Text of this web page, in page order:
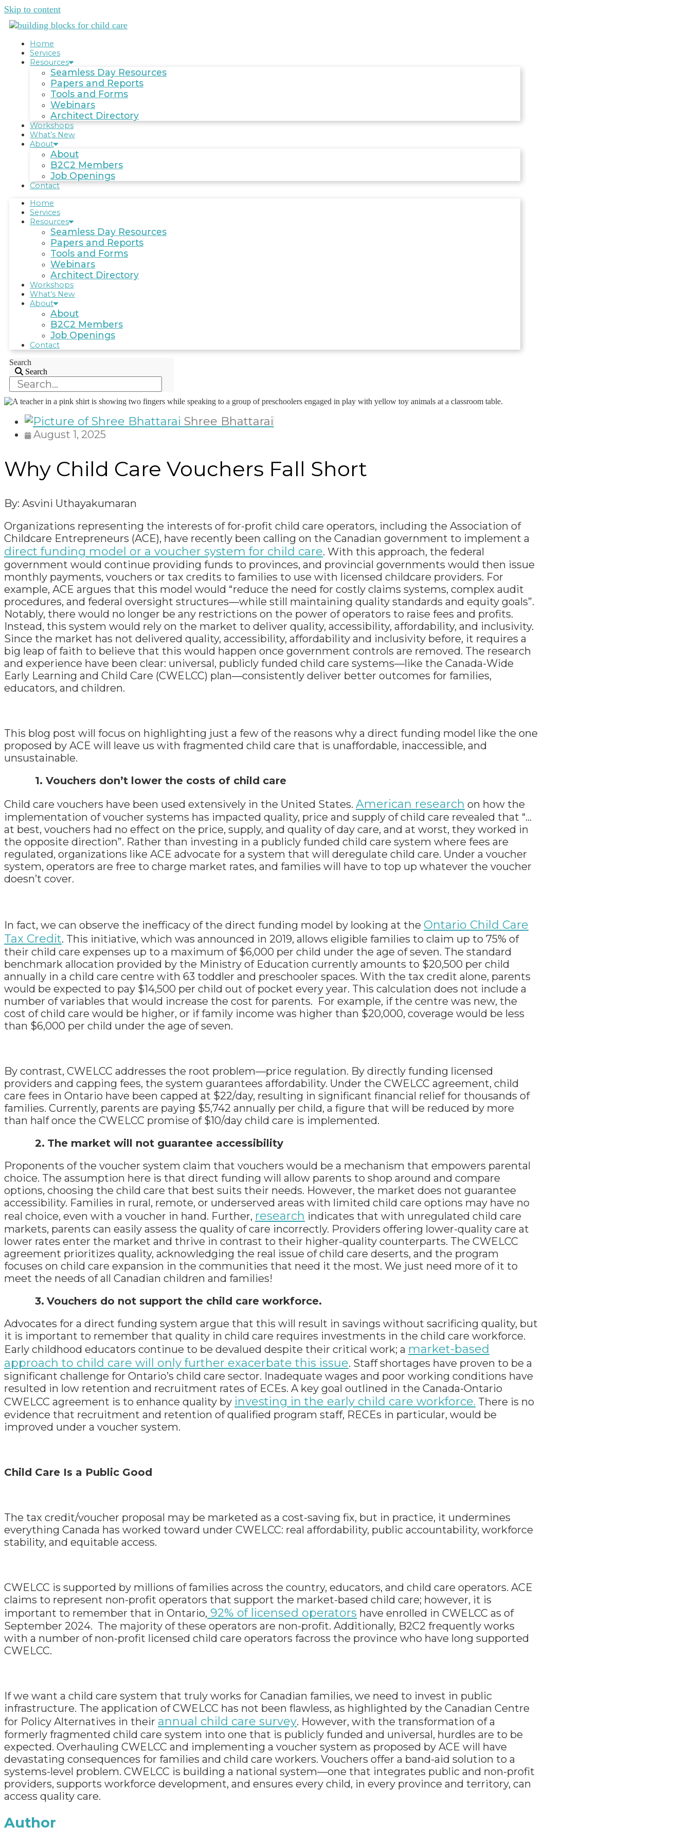
Skip to content
Home
Services
Resources
Seamless Day Resources
Papers and Reports
Tools and Forms
Webinars
Architect Directory
Workshops
What’s New
About
About
B2C2 Members
Job Openings
Contact
Home
Services
Resources
Seamless Day Resources
Papers and Reports
Tools and Forms
Webinars
Architect Directory
Workshops
What’s New
About
About
B2C2 Members
Job Openings
Contact
Search
Search
Shree Bhattarai
August 1, 2025
Why Child Care Vouchers Fall Short
By: Asvini Uthayakumaran
Organizations representing the interests of for-profit child care operators, including the Association of
Childcare Entrepreneurs (ACE), have recently been calling on the Canadian government to implement a
direct funding model or a voucher system for child care. With this approach, the federal
government would continue providing funds to provinces, and provincial governments would then issue
monthly payments, vouchers or tax credits to families to use with licensed childcare providers. For
example, ACE argues that this model would “reduce the need for costly claims systems, complex audit
procedures, and federal oversight structures—while still maintaining quality standards and equity goals”.
Notably, there would no longer be any restrictions on the power of operators to raise fees and profits.
Instead, this system would rely on the market to deliver quality, accessibility, affordability, and inclusivity.
Since the market has not delivered quality, accessibility, affordability and inclusivity before, it requires a
big leap of faith to believe that this would happen once government controls are removed. The research
and experience have been clear: universal, publicly funded child care systems—like the Canada-Wide
Early Learning and Child Care (CWELCC) plan—consistently deliver better outcomes for families,
educators, and children.
This blog post will focus on highlighting just a few of the reasons why a direct funding model like the one
proposed by ACE will leave us with fragmented child care that is unaffordable, inaccessible, and
unsustainable.
1. Vouchers don’t lower the costs of child care
Child care vouchers have been used extensively in the United States. American research on how the
implementation of voucher systems has impacted quality, price and supply of child care revealed that “…
at best, vouchers had no effect on the price, supply, and quality of day care, and at worst, they worked in
the opposite direction”. Rather than investing in a publicly funded child care system where fees are
regulated, organizations like ACE advocate for a system that will deregulate child care. Under a voucher
system, operators are free to charge market rates, and families will have to top up whatever the voucher
doesn’t cover.
In fact, we can observe the inefficacy of the direct funding model by looking at the Ontario Child Care
Tax Credit. This initiative, which was announced in 2019, allows eligible families to claim up to 75% of
their child care expenses up to a maximum of $6,000 per child under the age of seven. The standard
benchmark allocation provided by the Ministry of Education currently amounts to $20,500 per child
annually in a child care centre with 63 toddler and preschooler spaces. With the tax credit alone, parents
would be expected to pay $14,500 per child out of pocket every year. This calculation does not include a
number of variables that would increase the cost for parents. For example, if the centre was new, the
cost of child care would be higher, or if family income was higher than $20,000, coverage would be less
than $6,000 per child under the age of seven.
By contrast, CWELCC addresses the root problem—price regulation. By directly funding licensed
providers and capping fees, the system guarantees affordability. Under the CWELCC agreement, child
care fees in Ontario have been capped at $22/day, resulting in significant financial relief for thousands of
families. Currently, parents are paying $5,742 annually per child, a figure that will be reduced by more
than half once the CWELCC promise of $10/day child care is implemented.
2. The market will not guarantee accessibility
Proponents of the voucher system claim that vouchers would be a mechanism that empowers parental
choice. The assumption here is that direct funding will allow parents to shop around and compare
options, choosing the child care that best suits their needs. However, the market does not guarantee
accessibility. Families in rural, remote, or underserved areas with limited child care options may have no
real choice, even with a voucher in hand. Further, research indicates that with unregulated child care
markets, parents can easily assess the quality of care incorrectly. Providers offering lower-quality care at
lower rates enter the market and thrive in contrast to their higher-quality counterparts. The CWELCC
agreement prioritizes quality, acknowledging the real issue of child care deserts, and the program
focuses on child care expansion in the communities that need it the most. We just need more of it to
meet the needs of all Canadian children and families!
3. Vouchers do not support the child care workforce.
Advocates for a direct funding system argue that this will result in savings without sacrificing quality, but
it is important to remember that quality in child care requires investments in the child care workforce.
Early childhood educators continue to be devalued despite their critical work; a market-based
approach to child care will only further exacerbate this issue. Staff shortages have proven to be a
significant challenge for Ontario’s child care sector. Inadequate wages and poor working conditions have
resulted in low retention and recruitment rates of ECEs. A key goal outlined in the Canada-Ontario
CWELCC agreement is to enhance quality by investing in the early child care workforce. There is no
evidence that recruitment and retention of qualified program staff, RECEs in particular, would be
improved under a voucher system.
Child Care Is a Public Good
The tax credit/voucher proposal may be marketed as a cost-saving fix, but in practice, it undermines
everything Canada has worked toward under CWELCC: real affordability, public accountability, workforce
stability, and equitable access.
CWELCC is supported by millions of families across the country, educators, and child care operators. ACE
claims to represent non-profit operators that support the market-based child care; however, it is
important to remember that in Ontario, 92% of licensed operators have enrolled in CWELCC as of
September 2024. The majority of these operators are non-profit. Additionally, B2C2 frequently works
with a number of non-profit licensed child care operators facross the province who have long supported
CWELCC.
If we want a child care system that truly works for Canadian families, we need to invest in public
infrastructure. The application of CWELCC has not been flawless, as highlighted by the Canadian Centre
for Policy Alternatives in their annual child care survey. However, with the transformation of a
formerly fragmented child care system into one that is publicly funded and universal, hurdles are to be
expected. Overhauling CWELCC and implementing a voucher system as proposed by ACE will have
devastating consequences for families and child care workers. Vouchers offer a band-aid solution to a
systems-level problem. CWELCC is building a national system—one that integrates public and non-profit
providers, supports workforce development, and ensures every child, in every province and territory, can
access quality care.
Author